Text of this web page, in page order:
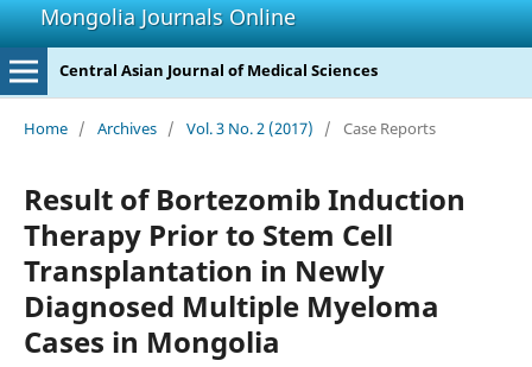
Mongolia Journals Online
Central Asian Journal of Medical Sciences
Home / Archives / Vol. 3 No. 2 (2017) / Case Reports
Result of Bortezomib Induction
Therapy Prior to Stem Cell
Transplantation in Newly
Diagnosed Multiple Myeloma
Cases in Mongolia